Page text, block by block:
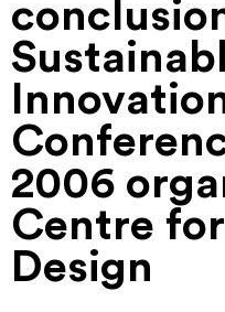
2006
Centre
Design